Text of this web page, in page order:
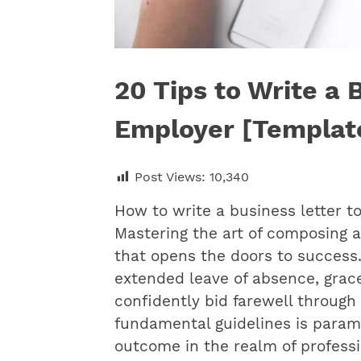
20 Tips to Write a
Employer
Post Views: 10,340
How to write a business letter
Mastering the art of composing
that opens the doors to
extended leave of absence,
confidently bid farewell
fundamental guidelines is
outcome in the realm of